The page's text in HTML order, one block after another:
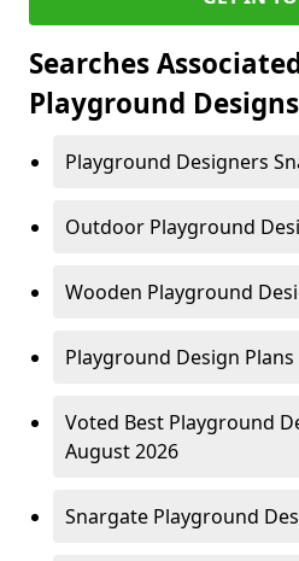
Searches
Playground Designs
Playground Designers
Outdoor Playground
Wooden Playground
Playground Design Plans
Voted Best Playground
August 2026
Snargate Playground